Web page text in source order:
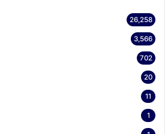
26,258
3,566
702
20
11
1